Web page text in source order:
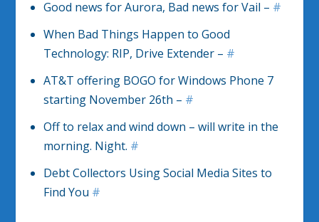
Good news for Aurora, Bad news for Vail – #
When Bad Things Happen to Good
Technology: RIP, Drive Extender – #
AT&T offering BOGO for Windows Phone 7
starting November 26th – #
Off to relax and wind down – will write in the
morning. Night. #
Debt Collectors Using Social Media Sites to
Find You #